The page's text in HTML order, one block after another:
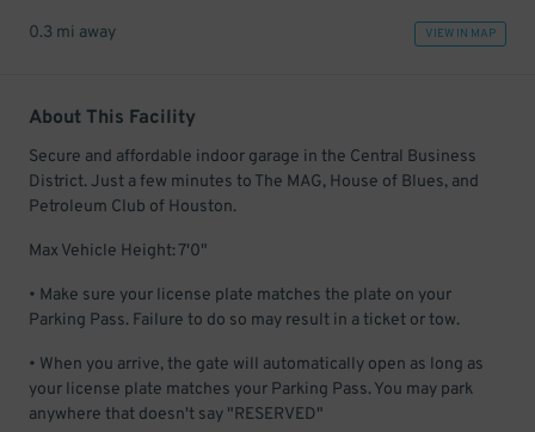
0.3 mi away VIEW IN MAP
About This Facility
Secure and affordable indoor garage in the Central Business
District. Just a few minutes to The MAG, House of Blues, and
Petroleum Club of Houston.
Max Vehicle Height: 7'0"
• Make sure your license plate matches the plate on your
Parking Pass. Failure to do so may result in a ticket or tow.
• When you arrive, the gate will automatically open as long as
your license plate matches your Parking Pass. You may park
anywhere that doesn't say "RESERVED"